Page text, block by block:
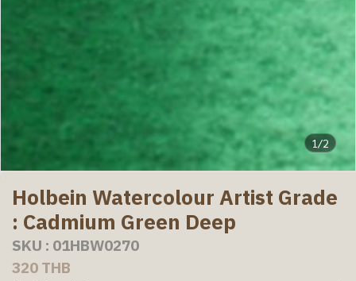
1/2
Holbein Watercolour Artist Grade
: Cadmium Green Deep
SKU : 01HBW0270
320 THB